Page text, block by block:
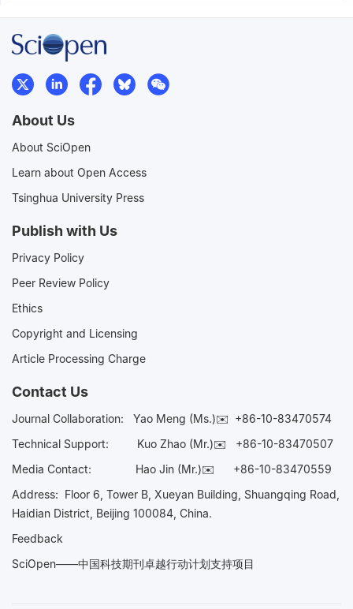
About Us
About SciOpen
Learn about Open Access
Tsinghua University Press
Publish with Us
Privacy Policy
Peer Review Policy
Ethics
Copyright and Licensing
Article Processing Charge
Contact Us
Journal Collaboration: Yao Meng (Ms.)✉️ +86-10-83470574
Technical Support:
Kuo Zhao (Mr.)✉️ +86-10-83470507
Media Contact: Hao Jin (Mr.)✉️ +86-10-83470559
Address: Floor 6, Tower B, Xueyan Building, Shuangqing Road,
Haidian District, Beijing 100084, China.
Feedback
SciOpen——中国科技期刊卓越行动计划支持项目